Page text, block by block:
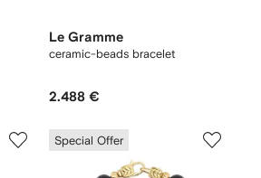
Le Gramme
ceramic-beads bracelet
2.488 €
Special Offer